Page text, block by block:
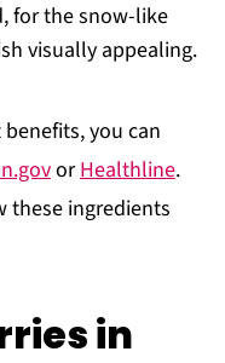
for the snow-like
visually appealing.
you can
orHealthline.
these ingredients
in